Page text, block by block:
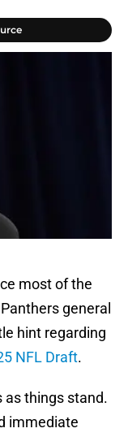
most of the
general
hint regarding
NFL Draft.
as things stand.
immediate